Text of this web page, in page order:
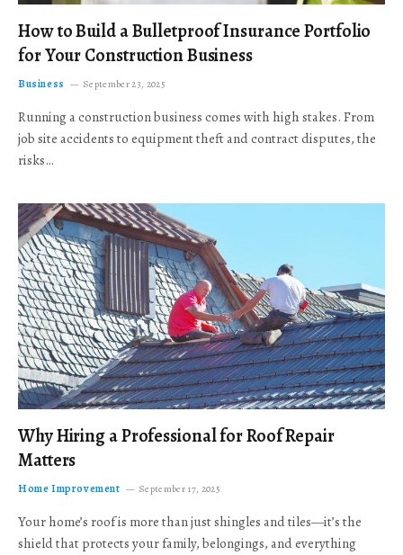
How to Build a Bulletproof Insurance Portfolio
for Your Construction Business
Business September 23, 2025
Running a construction business comes with high stakes. From
job site accidents to equipment theft and contract disputes, the
risks…
Why Hiring a Professional for Roof Repair
Matters
Home Improvement September 17, 2025
Your home’s roof is more than just shingles and tiles—it’s the
shield that protects your family, belongings, and everything